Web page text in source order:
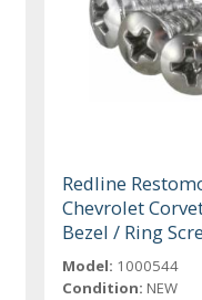
Redline
Chevrolet
Bezel / Ring
Model: 1000544
Condition: NEW